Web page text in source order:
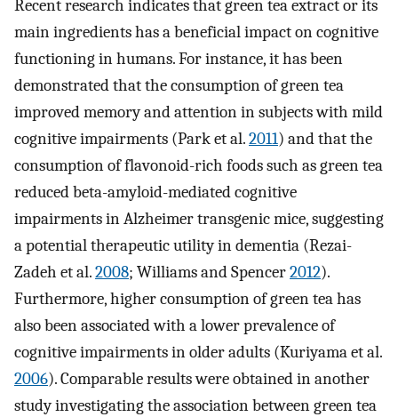
Recent research indicates that green tea extract or its
main ingredients has a beneficial impact on cognitive
functioning in humans. For instance, it has been
demonstrated that the consumption of green tea
improved memory and attention in subjects with mild
cognitive impairments (Park et al.2011) and that the
consumption of flavonoid-rich foods such as green tea
reduced beta-amyloid-mediated cognitive
impairments in Alzheimer transgenic mice, suggesting
a potential therapeutic utility in dementia (Rezai-
Zadeh et al.2008; Williams and Spencer2012).
Furthermore, higher consumption of green tea has
also been associated with a lower prevalence of
cognitive impairments in older adults (Kuriyama et al.
2006). Comparable results were obtained in another
study investigating the association between green tea